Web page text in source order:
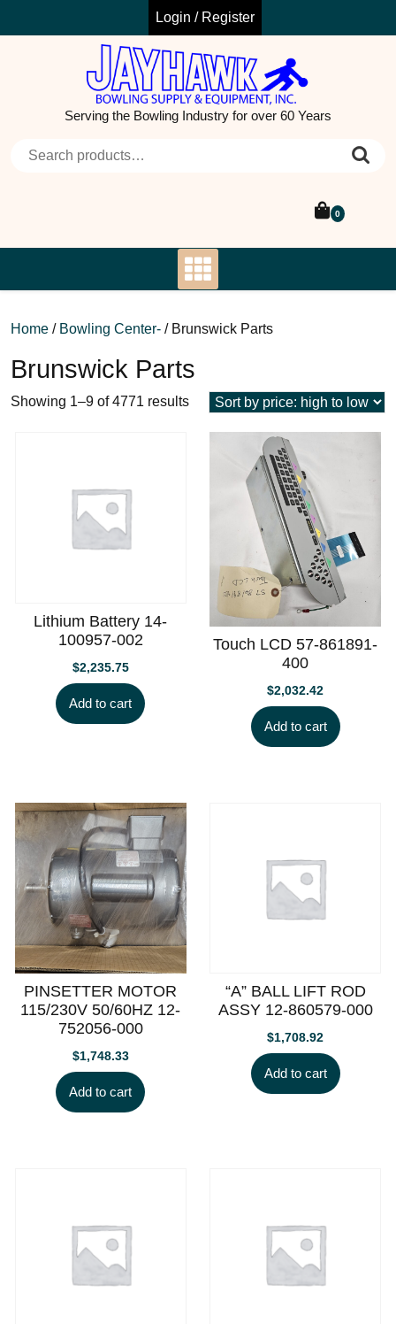
Login / Register
Serving the Bowling Industry for over 60 Years
0
Home / Bowling Center- / Brunswick Parts
Brunswick Parts
Showing 1–9 of 4771 resultsSorted
Lithium Battery 14-
100957-002
$2,235.75
Add to cart
Touch LCD 57-861891-
400
$2,032.42
Add to cart
PINSETTER MOTOR
115/230V 50/60HZ 12-
752056-000
$1,748.33
Add to cart
“A” BALL LIFT ROD
ASSY 12-860579-000
$1,708.92
Add to cart